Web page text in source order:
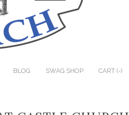
BLOG SWAG SHOP CART (-)